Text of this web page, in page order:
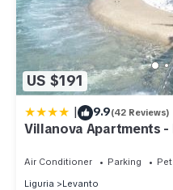
US $191
| 9.9(42 Reviews)
Villanova Apartments -
Air Conditioner Parking
Liguria
Levanto